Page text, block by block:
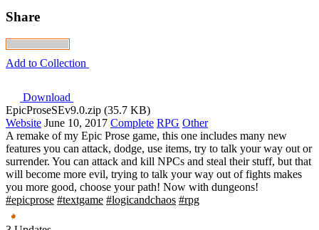
Share
Add to Collection
Download
EpicProseSEv9.0.zip (35.7 KB)
Website June 10, 2017 Complete RPG Other
A remake of my Epic Prose game, this one includes many new
features you can attack, dodge, use items, try to talk your way out or
surrender. You can attack and kill NPCs and steal their stuff, but that
will become more evil, trying to talk your way out of fights makes
you more good, choose your path! Now with dungeons!
#epicprose #textgame #logicandchaos #rpg